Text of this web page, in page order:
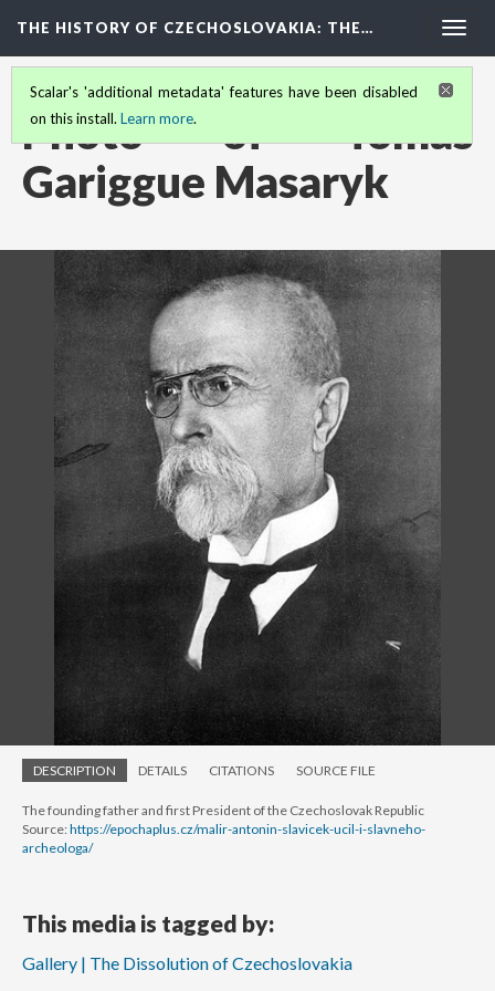
THE HISTORY OF CZECHOSLOVAKIA: THE…
Scalar's 'additional metadata' features have been disabled
on this install. Learn more.
Photo of Tomas
Gariggue Masaryk
DESCRIPTION DETAILS CITATIONS SOURCE FILE
The founding father and first President of the Czechoslovak Republic
Source:https://epochaplus.cz/malir-antonin-slavicek-ucil-i-slavneho-
archeologa/
This media is tagged by:
Gallery | The Dissolution of Czechoslovakia